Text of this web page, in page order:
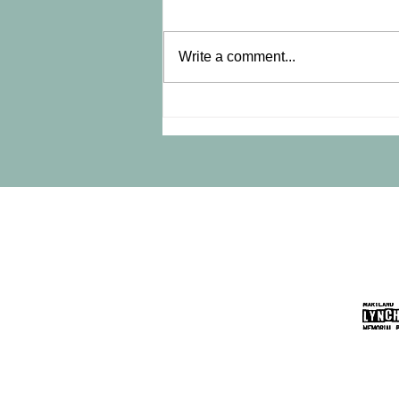
Marker Ceremony?
Write a comment...